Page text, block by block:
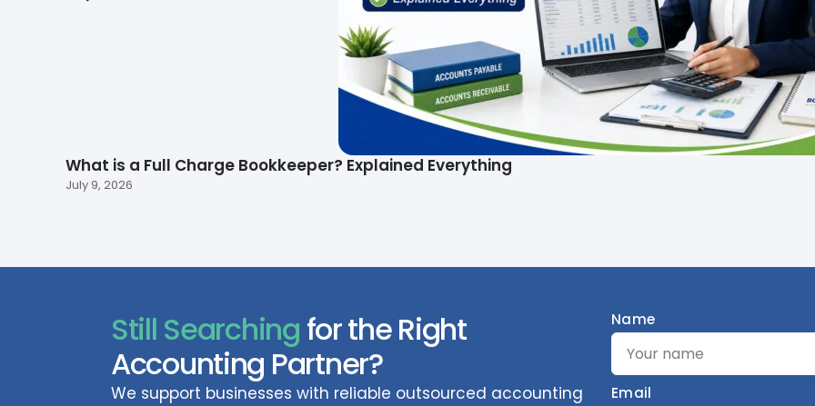
What is a Full Charge Bookkeeper? Explained Everything
July 9, 2026
Still Searching for the Right
Accounting Partner?
We support businesses with reliable outsourced accounting
Name
Email